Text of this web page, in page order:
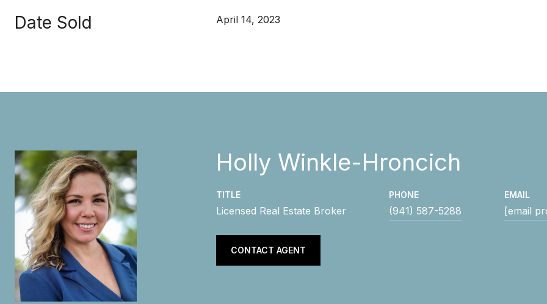
Date Sold April 14, 2023
Holly Winkle-Hroncich
TITLE
Licensed Real Estate Broker
PHONE
(941) 587-5288
EMAIL
[email
CONTACT AGENT